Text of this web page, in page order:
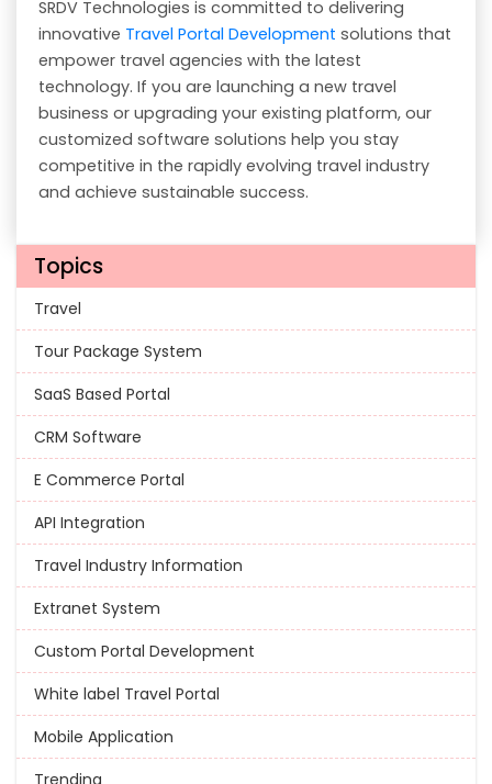
SRDV Technologies is committed to delivering
innovative Travel Portal Development solutions that
empower travel agencies with the latest
technology. If you are launching a new travel
business or upgrading your existing platform, our
customized software solutions help you stay
competitive in the rapidly evolving travel industry
and achieve sustainable success.
Topics
Travel
Tour Package System
SaaS Based Portal
CRM Software
E Commerce Portal
API Integration
Travel Industry Information
Extranet System
Custom Portal Development
White label Travel Portal
Mobile Application
Trending